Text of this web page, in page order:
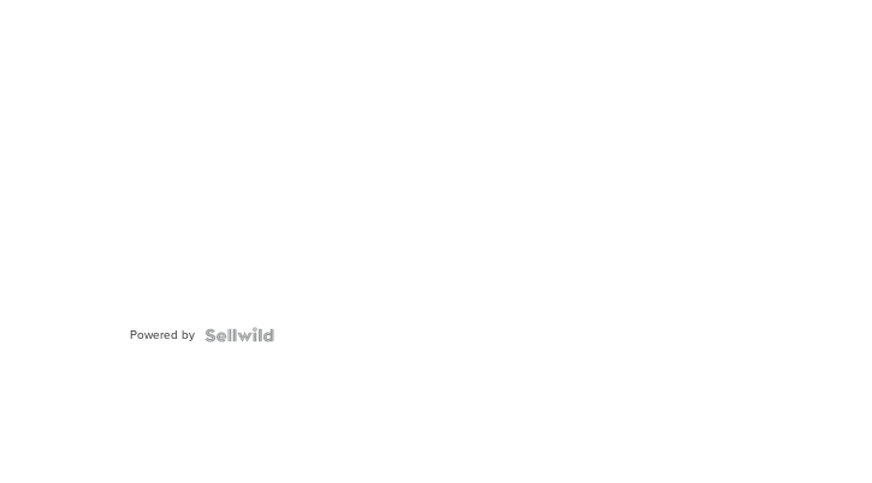
Powered by